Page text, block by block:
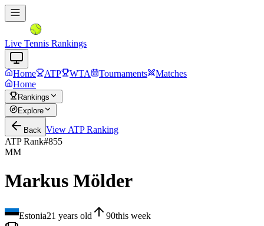
Live Tennis Rankings
Home ATP WTA Tournaments
Matches
Home
Rankings
Explore
Back View ATPRanking
ATP Rank#855
MM
Markus Mölder
Estonia21 years old 90this week